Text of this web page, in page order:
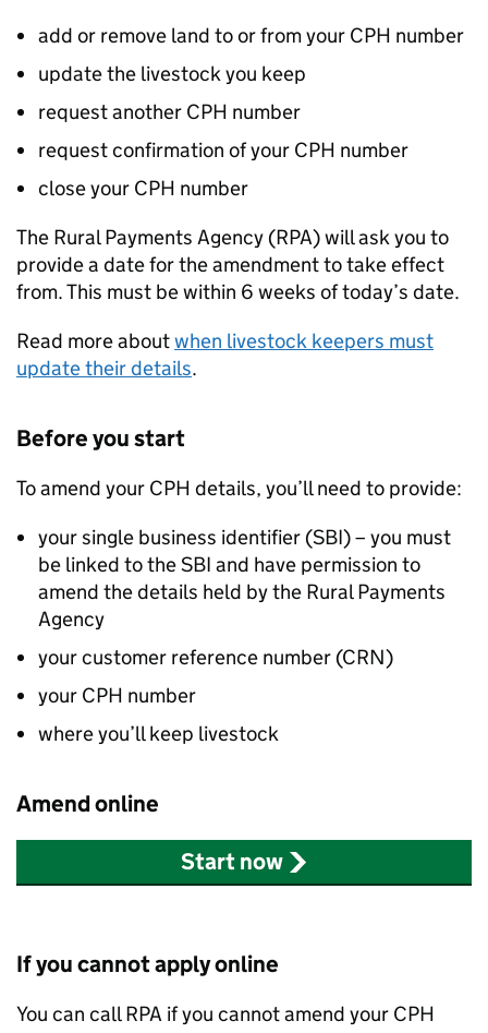
add or remove land to or from your CPH number
update the livestock you keep
request another CPH number
request confirmation of your CPH number
close your CPH number
The Rural Payments Agency (RPA) will ask you to
provide a date for the amendment to take effect
from. This must be within 6 weeks of today’s date.
Read more aboutwhen livestock keepers must
update their details.
Before you start
To amend your CPH details, you’ll need to provide:
your single business identifier (SBI) – you must
be linked to theSBI and have permission to
amend the details held by the Rural Payments
Agency
your customer reference number (CRN)
your CPH number
where you’ll keep livestock
Amend online
Start now
If you cannot apply online
You can callRPA if you cannot amend your CPH